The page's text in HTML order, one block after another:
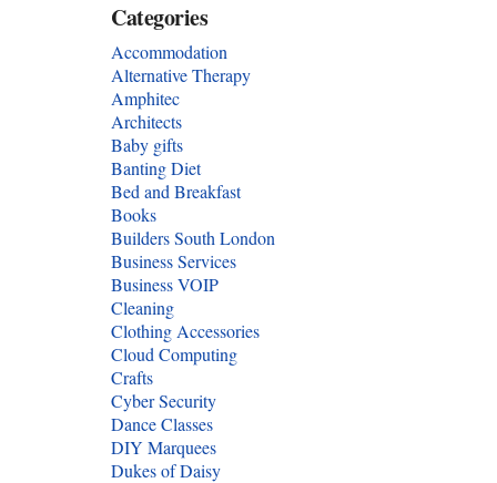
Categories
Accommodation
Alternative Therapy
Amphitec
Architects
Baby gifts
Banting Diet
Bed and Breakfast
Books
Builders South London
Business Services
Business VOIP
Cleaning
Clothing Accessories
Cloud Computing
Crafts
Cyber Security
Dance Classes
DIY Marquees
Dukes of Daisy